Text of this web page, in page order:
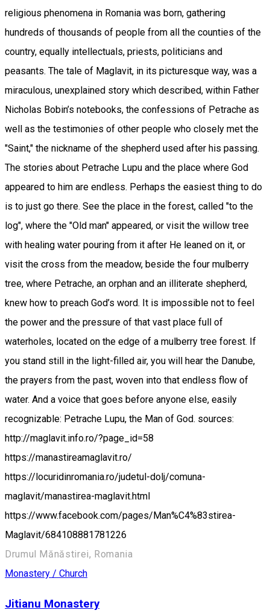
religious phenomena in Romania was born, gathering
hundreds of thousands of people from all the counties of the
country, equally intellectuals, priests, politicians and
peasants. The tale of Maglavit, in its picturesque way, was a
miraculous, unexplained story which described, within Father
Nicholas Bobin’s notebooks, the confessions of Petrache as
well as the testimonies of other people who closely met the
"Saint," the nickname of the shepherd used after his passing.
The stories about Petrache Lupu and the place where God
appeared to him are endless. Perhaps the easiest thing to do
is to just go there. See the place in the forest, called "to the
log", where the "Old man" appeared, or visit the willow tree
with healing water pouring from it after He leaned on it, or
visit the cross from the meadow, beside the four mulberry
tree, where Petrache, an orphan and an illiterate shepherd,
knew how to preach God’s word. It is impossible not to feel
the power and the pressure of that vast place full of
waterholes, located on the edge of a mulberry tree forest. If
you stand still in the light-filled air, you will hear the Danube,
the prayers from the past, woven into that endless flow of
water. And a voice that goes before anyone else, easily
recognizable: Petrache Lupu, the Man of God. sources:
http://maglavit.info.ro/?page_id=58
https://manastireamaglavit.ro/
https://locuridinromania.ro/judetul-dolj/comuna-
maglavit/manastirea-maglavit.html
https://www.facebook.com/pages/Man%C4%83stirea-
Maglavit/684108881781226
Drumul Mănăstirei, Romania
Monastery / Church
Jitianu Monastery